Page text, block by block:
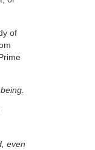
of
even